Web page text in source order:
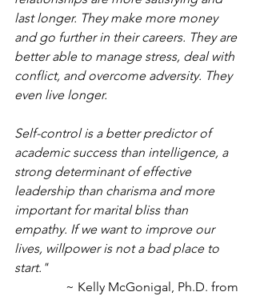
last longer. They make more money
and go further in their careers. They are
better able to manage stress, deal with
conflict, and overcome adversity. They
even live longer.
Self-control is a better predictor of
academic success than intelligence, a
strong determinant of effective
leadership than charisma and more
important for marital bliss than
empathy. If we want to improve our
lives, willpower is not a bad place to
start."
~ Kelly McGonigal, Ph.D. from